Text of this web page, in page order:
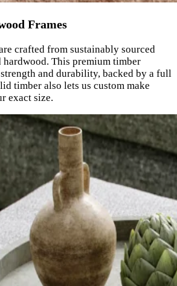
Frames
crafted from sustainably sourced
This premium timber
and durability, backed by a full
timber also lets us custom make
exact size.